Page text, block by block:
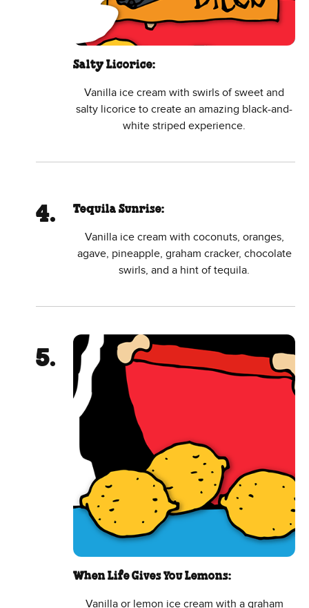
Salty Licorice:
Vanilla ice cream with swirls of sweet and
salty licorice to create an amazing black-and-
white striped experience.
Tequila Sunrise:
Vanilla ice cream with coconuts, oranges,
agave, pineapple, graham cracker, chocolate
swirls, and a hint of tequila.
When Life Gives You Lemons:
Vanilla or lemon ice cream with a graham